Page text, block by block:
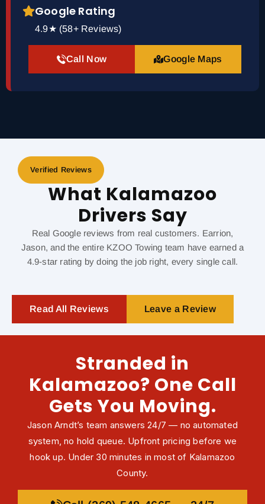
Google Rating
4.9★ (58+ Reviews)
Call Now Google Maps
Verified Reviews
What Kalamazoo
Drivers Say
Real Google reviews from real customers. Earrion,
Jason, and the entire KZOO Towing team have earned a
4.9-star rating by doing the job right, every single call.
Read All Reviews Leave a Review
Stranded in
Kalamazoo? One Call
Gets You Moving.
Jason Arndt’s team answers 24/7 — no automated
system, no hold queue. Upfront pricing before we
hook up. Under 30 minutes in most of Kalamazoo
County.